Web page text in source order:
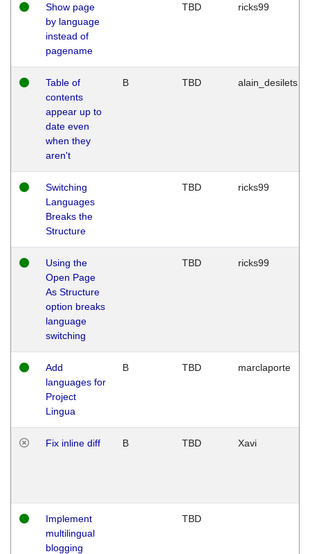
Show page
by language
instead of
pagename
TBD ricks99
Table of
contents
appear up to
date even
when they
aren't
B TBD alain_desilets
Switching
Languages
Breaks the
Structure
TBD ricks99
Using the
Open Page
As Structure
option breaks
language
switching
TBD ricks99
Add
languages for
Project
Lingua
B TBD marclaporte
Fix inline diff B TBD Xavi
Implement
multilingual
blogging
TBD